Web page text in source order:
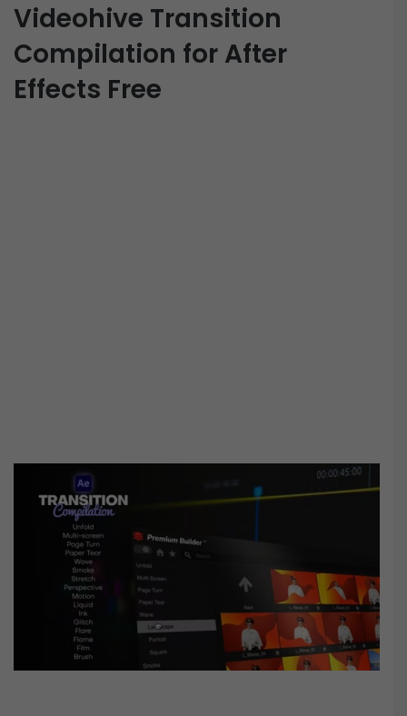
Videohive Transition
Compilation for After
Effects Free